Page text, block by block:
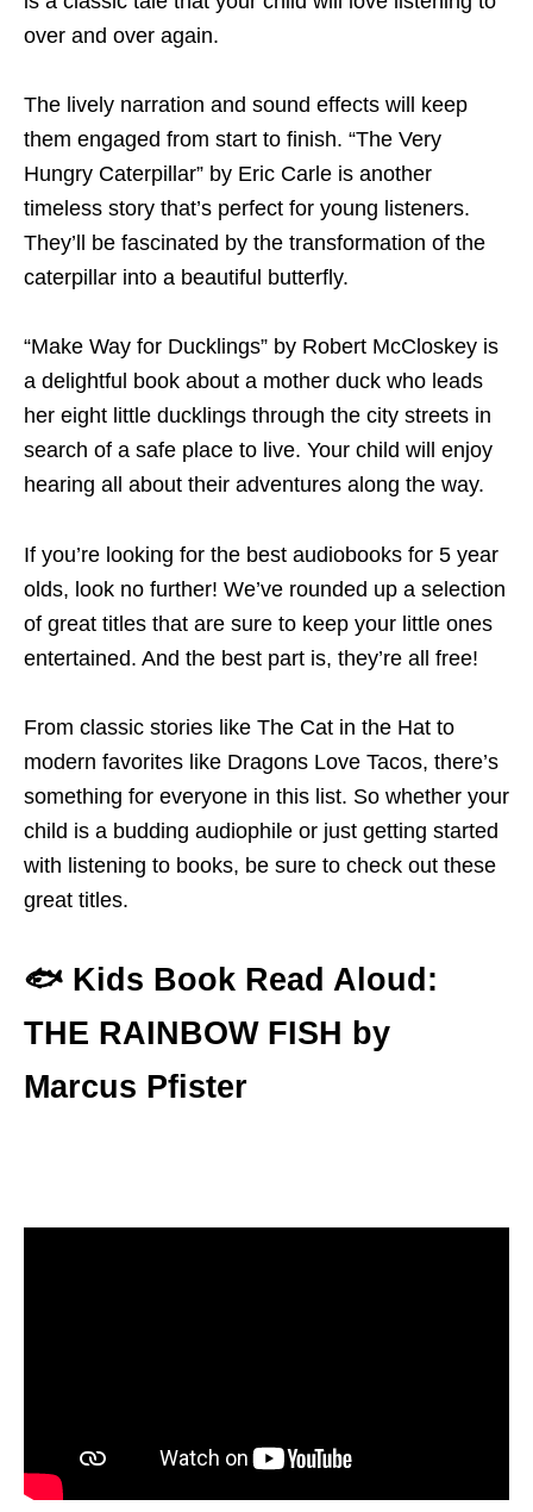
over and over again.
The lively narration and sound effects will keep
them engaged from start to finish. “The Very
Hungry Caterpillar” by Eric Carle is another
timeless story that’s perfect for young listeners.
They’ll be fascinated by the transformation of the
caterpillar into a beautiful butterfly.
“Make Way for Ducklings” by Robert McCloskey is
a delightful book about a mother duck who leads
her eight little ducklings through the city streets in
search of a safe place to live. Your child will enjoy
hearing all about their adventures along the way.
If you’re looking for the best audiobooks for 5 year
olds, look no further! We’ve rounded up a selection
of great titles that are sure to keep your little ones
entertained. And the best part is, they’re all free!
From classic stories like The Cat in the Hat to
modern favorites like Dragons Love Tacos, there’s
something for everyone in this list. So whether your
child is a budding audiophile or just getting started
with listening to books, be sure to check out these
great titles.
🐟 Kids Book Read Aloud:
THE RAINBOW FISH by
Marcus Pfister